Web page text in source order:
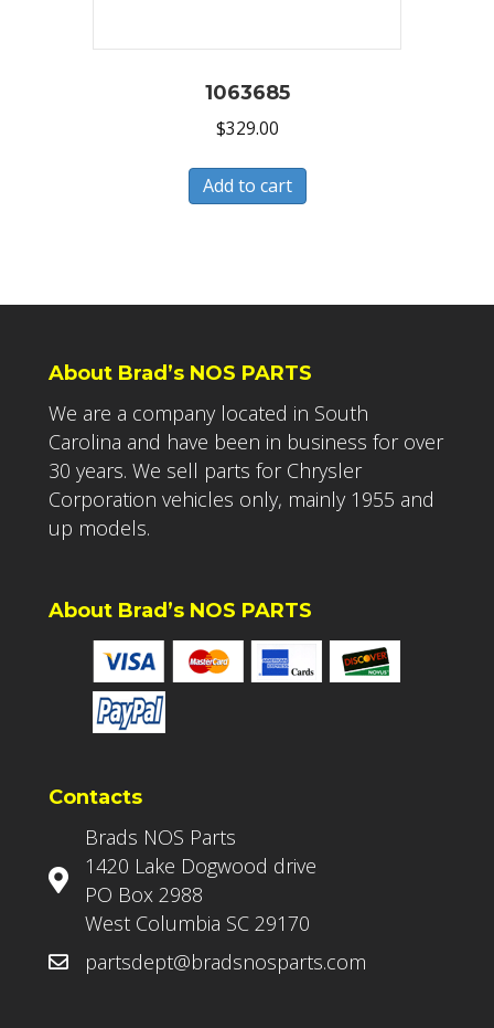
1063685
$329.00
Add to cart
About Brad’s NOS PARTS
We are a company located in South
Carolina and have been in business for over
30 years. We sell parts for Chrysler
Corporation vehicles only, mainly 1955 and
up models.
About Brad’s NOS PARTS
Contacts
Brads NOS Parts
1420 Lake Dogwood drive
PO Box 2988
West Columbia SC 29170
partsdept@bradsnosparts.com